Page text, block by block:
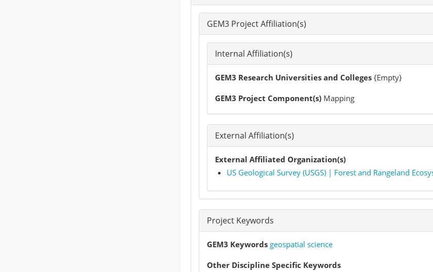
GEM3 Project Affiliation(s)
Internal Affiliation(s)
GEM3 Research Universities and Colleges {Empty}
GEM3 Project Component(s) Mapping
External Affiliation(s)
External Affiliated Organization(s)
US Geological Survey (USGS) | Forest and Rangeland
Project Keywords
GEM3 Keywords geospatial science
Other Discipline Specific Keywords